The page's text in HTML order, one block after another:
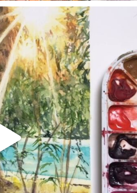
Aug 20